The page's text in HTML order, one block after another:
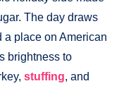
The day draws
a place on American
brightness to
stuffing, and